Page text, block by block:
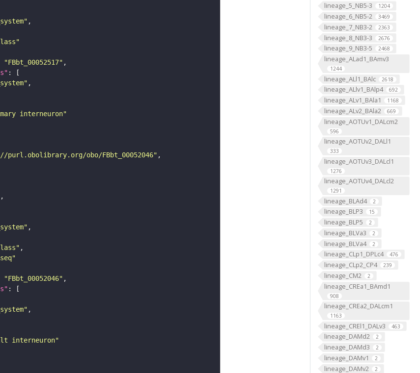
lineage_5_NB5-3 1204
lineage_6_NB5-2 3469
lineage_7_NB3-2 2363
lineage_8_NB3-3 2676
lineage_9_NB3-5 2468
lineage_ALad1_BAmv3
1244
lineage_ALl1_BAlc 2618
lineage_ALlv1_BAlp4 692
lineage_ALv1_BAla1 1168
lineage_ALv2_BAla2 669
lineage_AOTUv1_DALcm2
596
lineage_AOTUv2_DALl1
333
lineage_AOTUv3_DALcl1
1276
lineage_AOTUv4_DALcl2
1291
lineage_BLAd4 2
lineage_BLP3 15
lineage_BLP5 2
lineage_BLVa3 2
lineage_BLVa4 2
lineage_CLp1_DPLc4 476
lineage_CLp2_CP4 239
lineage_CM2 2
lineage_CREa1_BAmd1
908
lineage_CREa2_DALcm1
1163
lineage_CREl1_DALv3 463
lineage_DAMd2 2
lineage_DAMd3 2
lineage_DAMv1 2
lineage_DAMv2 2
"FBbt_00052517"
interneuron"
purl.obolibrary.org/obo/FBbt_00052046"
"FBbt_00052046"
interneuron"